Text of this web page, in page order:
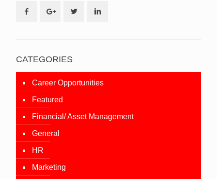
CATEGORIES
Career Opportunities
Featured
Financial/ Asset Management
General
HR
Marketing